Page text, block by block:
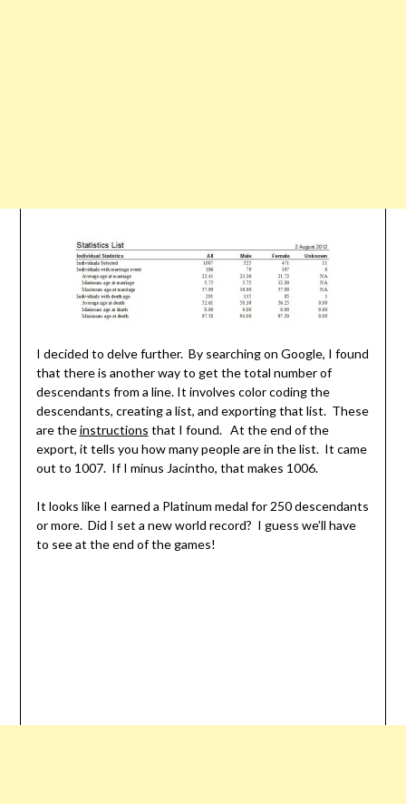
I decided to delve further. By searching on Google, I found
that there is another way to get the total number of
descendants from a line. It involves color coding the
descendants, creating a list, and exporting that list. These
are theinstructions that I found. At the end of the
export, it tells you how many people are in the list. It came
out to 1007. If I minus Jacintho, that makes 1006.
It looks like I earned a Platinum medal for 250 descendants
or more. Did I set a new world record? I guess we’ll have
to see at the end of the games!